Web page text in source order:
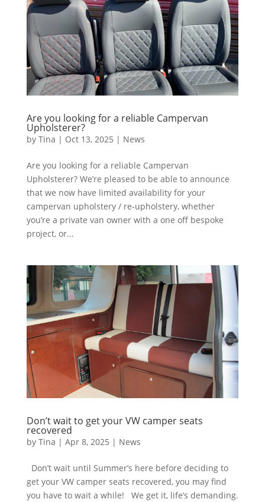
Are you looking for a reliable Campervan
Upholsterer?
by Tina | Oct 13, 2025 | News
Are you looking for a reliable Campervan
Upholsterer? We’re pleased to be able to announce
that we now have limited availability for your
campervan upholstery / re-upholstery, whether
you’re a private van owner with a one off bespoke
project, or...
Don’t wait to get your VW camper seats
recovered
by Tina | Apr 8, 2025 | News
Don’t wait until Summer’s here before deciding to
get your VW camper seats recovered, you may find
you have to wait a while! We get it, life’s demanding.